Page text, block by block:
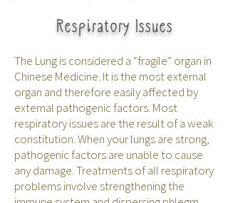
Respiratory Issues
The Lung is considered a “fragile” organ in
Chinese Medicine. It is the most external
organ and therefore easily affected by
external pathogenic factors. Most
respiratory issues are the result of a weak
constitution. When your lungs are strong,
pathogenic factors are unable to cause
any damage. Treatments of all respiratory
problems involve strengthening the